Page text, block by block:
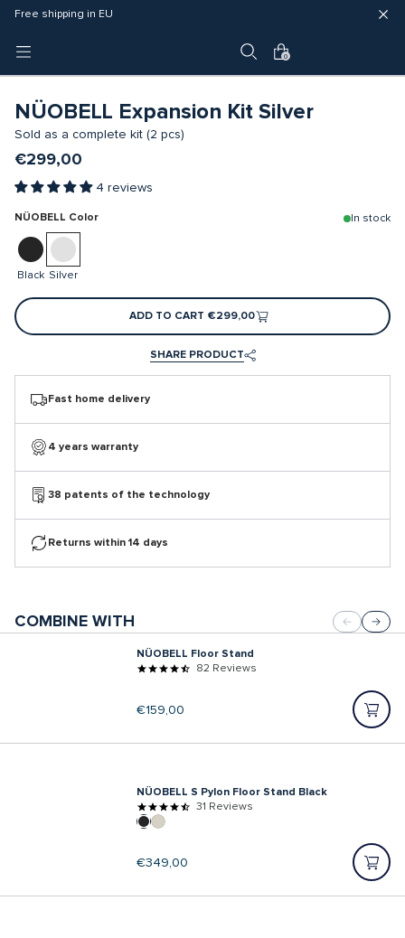
Fast delivery (3 - 5 business days)
Free shipping in EU
4 year warranty
0
NÜOBELL Expansion Kit Silver
Sold as a complete kit (2 pcs)
€299,00
4 reviews
NÜOBELL Color In stock
Black Silver
ADD TO CART €299,00
SHARE PRODUCT
Fast home delivery
4 years warranty
38 patents of the technology
Returns within 14 days
COMBINE WITH
NÜOBELL Floor Stand
82 Reviews
Regular
€159,00
NÜOBELL S Pylon Floor Stand Black
31 Reviews
Regular
€349,00